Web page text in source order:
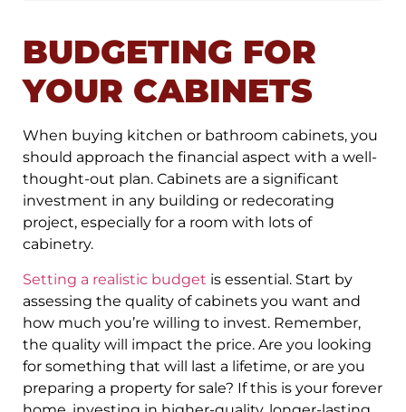
BUDGETING FOR
YOUR CABINETS
When buying kitchen or bathroom cabinets, you
should approach the financial aspect with a well-
thought-out plan. Cabinets are a significant
investment in any building or redecorating
project, especially for a room with lots of
cabinetry.
Setting a realistic budget is essential. Start by
assessing the quality of cabinets you want and
how much you’re willing to invest. Remember,
the quality will impact the price. Are you looking
for something that will last a lifetime, or are you
preparing a property for sale? If this is your forever